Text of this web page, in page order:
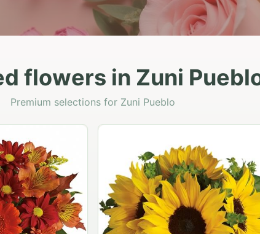
flowers in Zuni
Premium selections for Zuni Pueblo